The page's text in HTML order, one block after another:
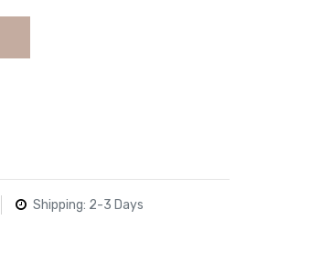
Shipping: 2-3 Days